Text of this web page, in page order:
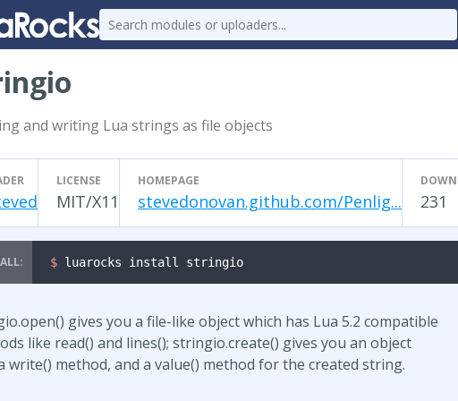
and writing Lua strings as file objects
LICENSE
MIT/X11
HOMEPAGE
stevedonovan.github.com/Penlig... 231
$ luarocks install stringio
gives you a file-like object which has Lua 5.2 compatible
like read() and lines(); stringio.create() gives you an object
write() method, and a value() method for the created string.